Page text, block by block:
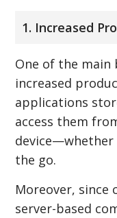
1. Increased
One of the main
increased
applications
access them
device—whether
the go.
Moreover, since
server-based